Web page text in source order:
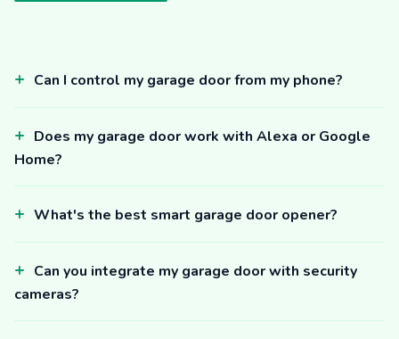
Can I control my garage door from my phone?
Does my garage door work with Alexa or Google
Home?
What's the best smart garage door opener?
Can you integrate my garage door with security
cameras?